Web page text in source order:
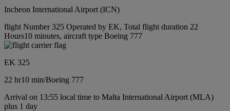
Incheon International Airport (ICN)
flight Number 325 Operated by EK, Total flight duration 22
Hours10 minutes, aircraft type Boeing 777
EK 325
22 hr10 min/Boeing 777
Arrival on 13:55 local time to Malta International Airport (MLA)
plus 1 day